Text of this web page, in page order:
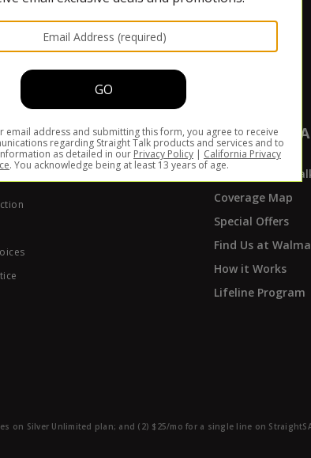
Refill
Get Support
ABOUT
Why Straight
Coverage Map
Special Offers
Find Us at
How it Works
Lifeline Program
on Silver Unlimited plan; and (2) $25/mo for a single line on